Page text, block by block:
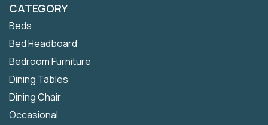
CATEGORY
Beds
Bed Headboard
Bedroom Furniture
Dining Tables
Dining Chair
Occasional